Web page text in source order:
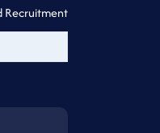
Recruitment